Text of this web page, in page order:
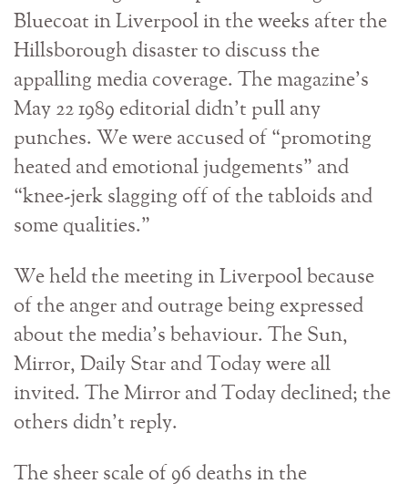
Bluecoat in Liverpool in the weeks after the
Hillsborough disaster to discuss the
appalling media coverage. The magazine’s
May 22 1989 editorial didn’t pull any
punches. We were accused of “promoting
heated and emotional judgements” and
“knee-jerk slagging off of the tabloids and
some qualities.”
We held the meeting in Liverpool because
of the anger and outrage being expressed
about the media’s behaviour. The Sun,
Mirror, Daily Star and Today were all
invited. The Mirror and Today declined; the
others didn’t reply.
The sheer scale of 96 deaths in the